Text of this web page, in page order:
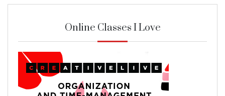
Online Classes I Love